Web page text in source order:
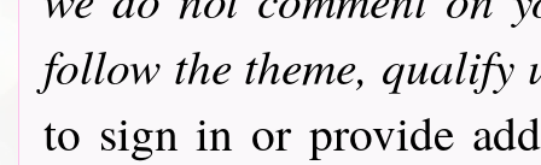
follow the theme, qualify
to sign in or provide